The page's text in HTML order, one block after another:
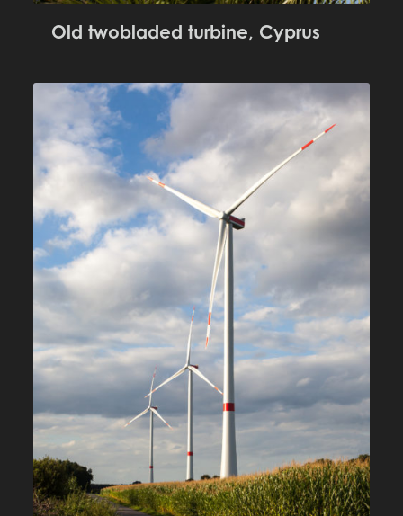
Old twobladed turbine, Cyprus